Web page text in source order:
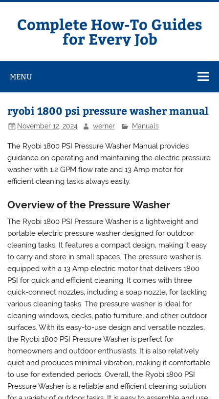
Skip
contentComplete How-To Guides
for Every Job
MENU
ryobi 1800 psi pressure washer manual
November 12, 2024 werner Manuals
The Ryobi 1800 PSI Pressure Washer Manual provides
guidance on operating and maintaining the electric pressure
washer with 1.2 GPM flow rate and 13 Amp motor for
efficient cleaning tasks always easily.
Overview of the Pressure Washer
The Ryobi 1800 PSI Pressure Washer is a lightweight and
portable electric pressure washer designed for outdoor
cleaning tasks. It features a compact design‚ making it easy
to carry and store in small spaces. The pressure washer is
equipped with a 13 Amp electric motor that delivers 1800
PSI for quick and efficient cleaning. It comes with three
quick-connect nozzles‚ including a soap nozzle‚ for tackling
various cleaning tasks. The pressure washer is ideal for
cleaning windows‚ decks‚ patio furniture‚ and other outdoor
surfaces. With its easy-to-use design and versatile nozzles‚
the Ryobi 1800 PSI Pressure Washer is perfect for
homeowners and outdoor enthusiasts. It is also relatively
quiet and produces minimal vibration‚ making it comfortable
to use for extended periods. Overall‚ the Ryobi 1800 PSI
Pressure Washer is a reliable and efficient cleaning solution